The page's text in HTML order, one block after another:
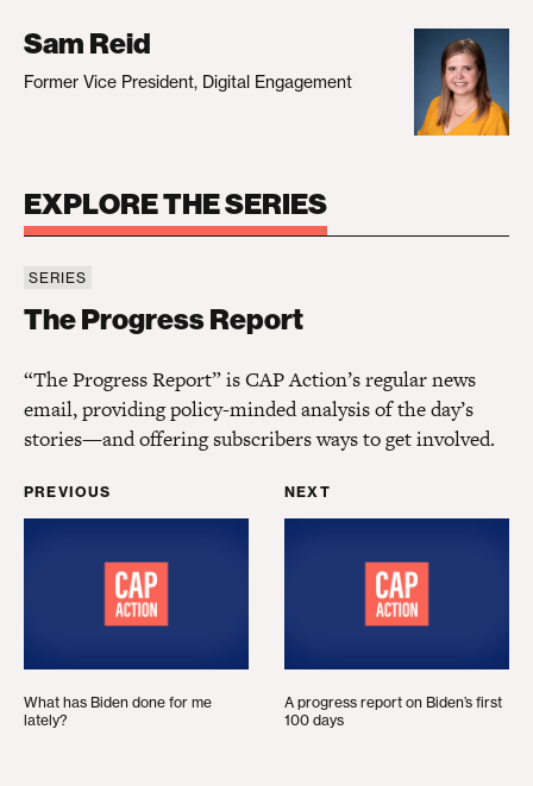
Sam Reid
Former Vice President, Digital Engagement
EXPLORE THE SERIES
SERIES
The Progress Report
“The Progress Report” is CAP Action’s regular news
email, providing policy-minded analysis of the day’s
stories—and offering subscribers ways to get involved.
PREVIOUS
What has Biden done for me
lately?
NEXT
A progress report on Biden’s first
100 days